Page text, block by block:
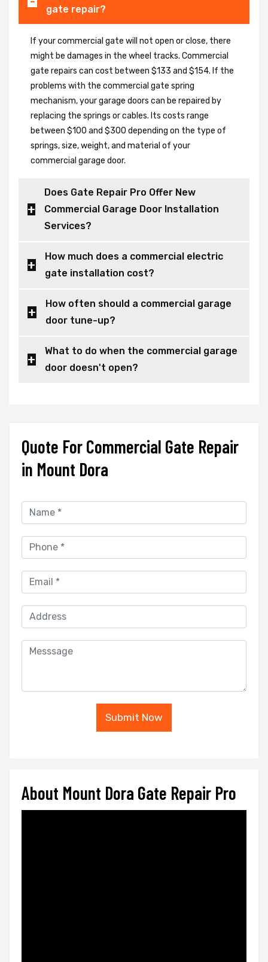
gate repair?
If your commercial gate will not open or close, there
might be damages in the wheel tracks. Commercial
gate repairs can cost between $133 and $154. If the
problems with the commercial gate spring
mechanism, your garage doors can be repaired by
replacing the springs or cables. Its costs range
between $100 and $300 depending on the type of
springs, size, weight, and material of your
commercial garage door.
Does Gate Repair Pro Offer New
Commercial Garage Door Installation
Services?
How much does a commercial electric
gate installation cost?
How often should a commercial garage
door tune-up?
What to do when the commercial garage
door doesn't open?
Quote For Commercial Gate Repair
in Mount Dora
Submit Now
About Mount Dora Gate Repair Pro